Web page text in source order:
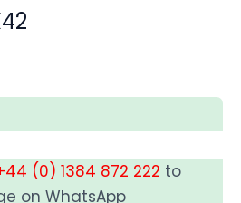
(0) 1384 872 222 to
on WhatsApp